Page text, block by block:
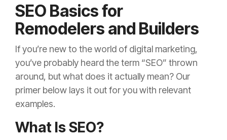
SEO Basics for
Remodelers and Builders
If you’re new to the world of digital marketing,
you’ve probably heard the term “SEO” thrown
around, but what does it actually mean? Our
primer below lays it out for you with relevant
examples.
What Is SEO?